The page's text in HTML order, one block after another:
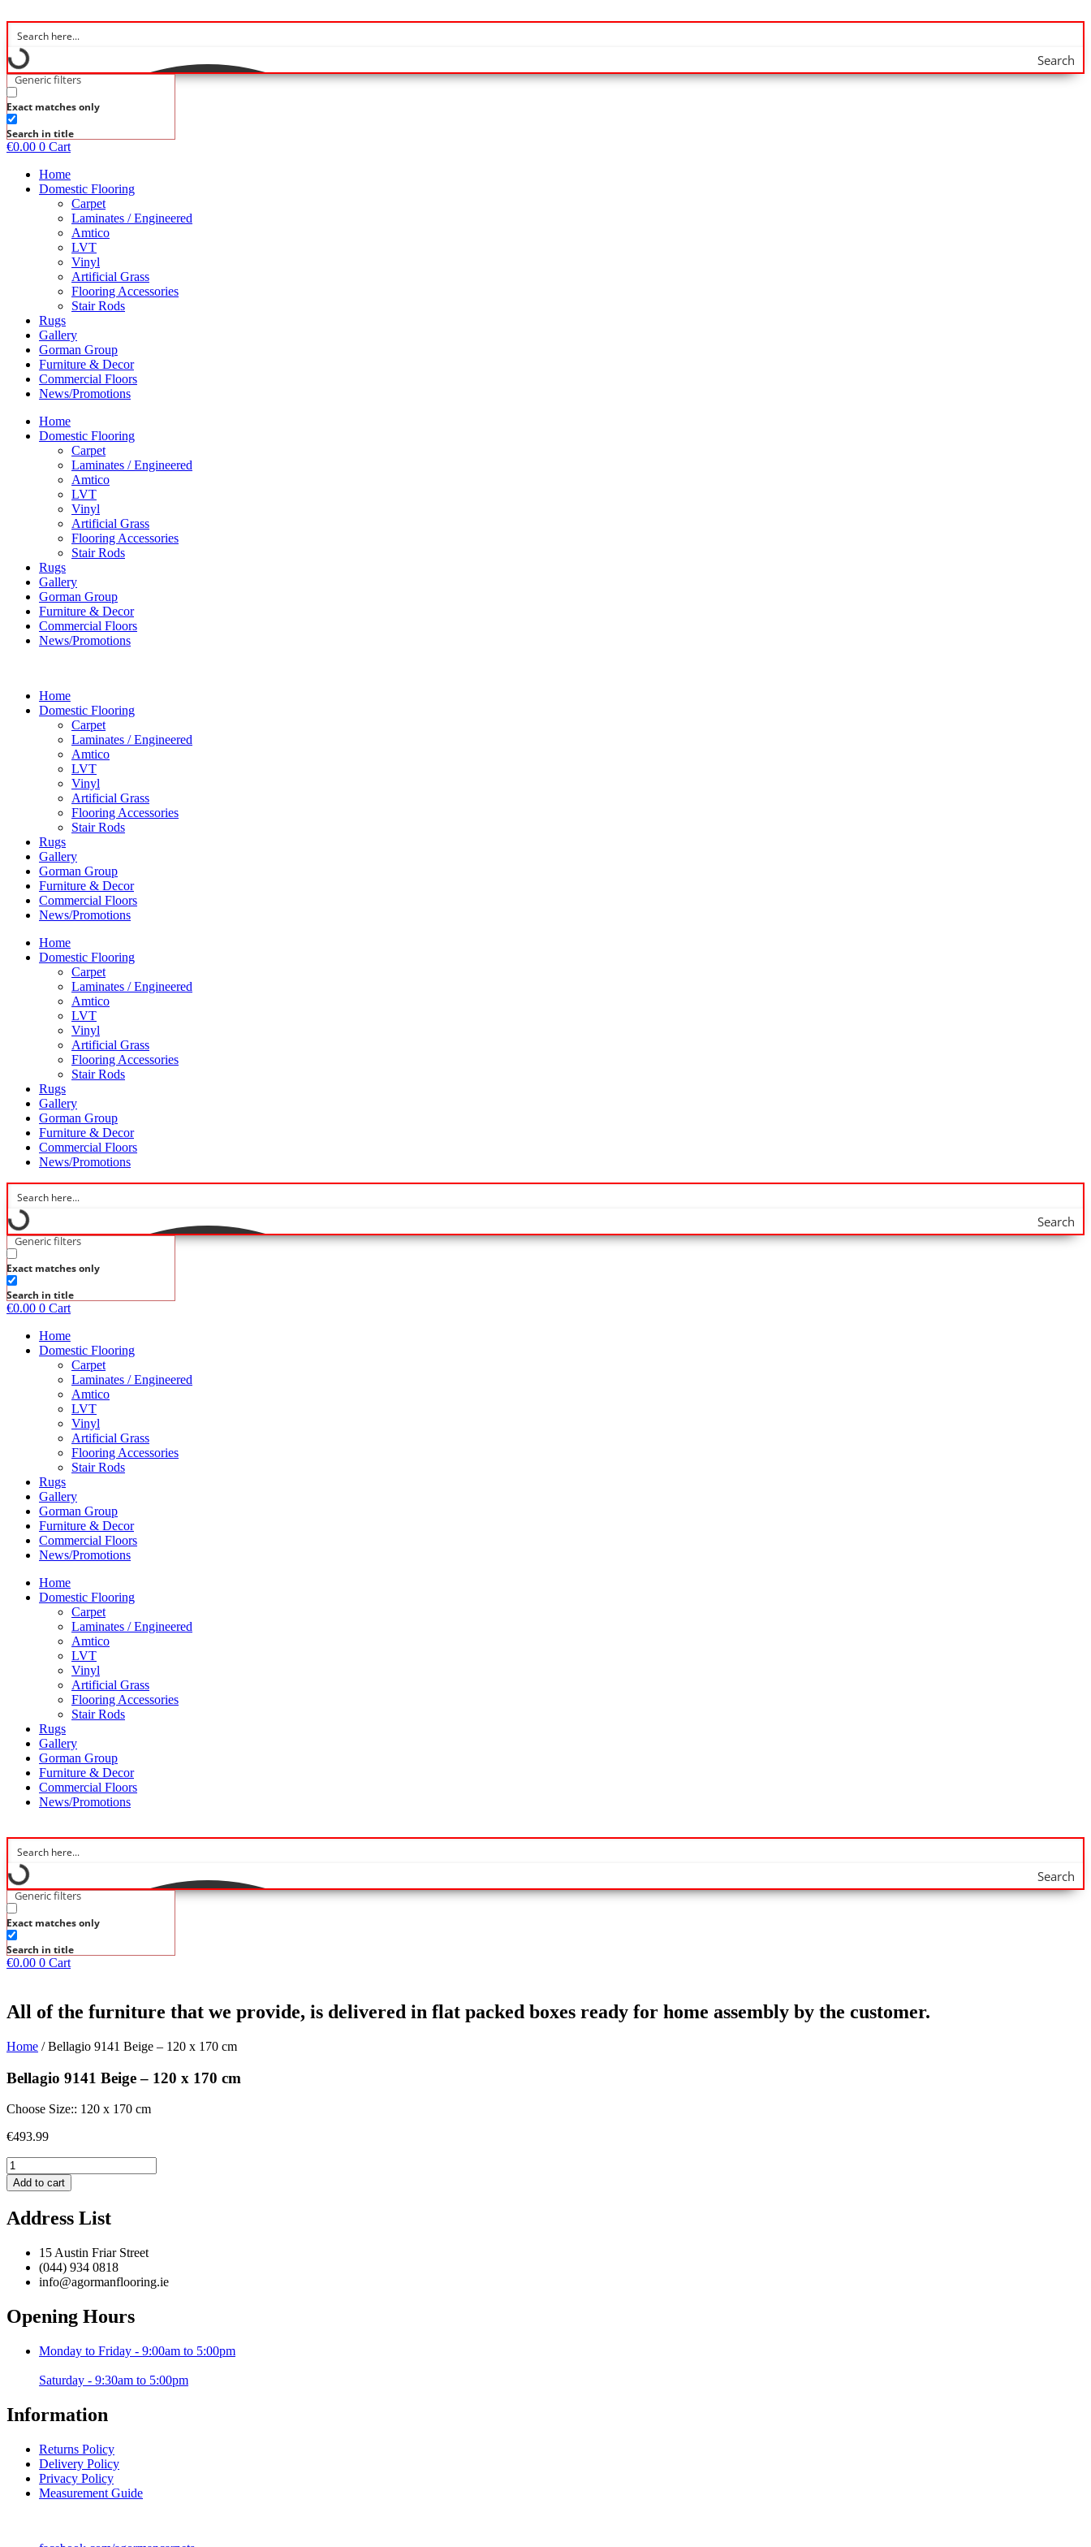
to
content
Search
Generic filters
Exact matches only
Search in title
€0.00 0 Cart
Home
Domestic Flooring
Carpet
Laminates / Engineered
Amtico
LVT
Vinyl
Artificial Grass
Flooring Accessories
Stair Rods
Rugs
Gallery
Gorman Group
Furniture & Decor
Commercial Floors
News/Promotions
Home
Domestic Flooring
Carpet
Laminates / Engineered
Amtico
LVT
Vinyl
Artificial Grass
Flooring Accessories
Stair Rods
Rugs
Gallery
Gorman Group
Furniture & Decor
Commercial Floors
News/Promotions
Home
Domestic Flooring
Carpet
Laminates / Engineered
Amtico
LVT
Vinyl
Artificial Grass
Flooring Accessories
Stair Rods
Rugs
Gallery
Gorman Group
Furniture & Decor
Commercial Floors
News/Promotions
Home
Domestic Flooring
Carpet
Laminates / Engineered
Amtico
LVT
Vinyl
Artificial Grass
Flooring Accessories
Stair Rods
Rugs
Gallery
Gorman Group
Furniture & Decor
Commercial Floors
News/Promotions
Search
Generic filters
Exact matches only
Search in title
€0.00 0 Cart
Home
Domestic Flooring
Carpet
Laminates / Engineered
Amtico
LVT
Vinyl
Artificial Grass
Flooring Accessories
Stair Rods
Rugs
Gallery
Gorman Group
Furniture & Decor
Commercial Floors
News/Promotions
Home
Domestic Flooring
Carpet
Laminates / Engineered
Amtico
LVT
Vinyl
Artificial Grass
Flooring Accessories
Stair Rods
Rugs
Gallery
Gorman Group
Furniture & Decor
Commercial Floors
News/Promotions
Search
Generic filters
Exact matches only
Search in title
€0.00 0 Cart
All of the furniture that we provide, is delivered in flat packed boxes ready for home assembly by the customer.
Home / Bellagio 9141 Beige – 120 x 170 cm
Bellagio 9141 Beige – 120 x 170 cm
Choose Size:: 120 x 170 cm
€493.99
Bellagio
9141
Beige
120
quantity
Add to cart
Address List
15 Austin Friar Street
(044) 934 0818
info@agormanflooring.ie
Opening Hours
Monday to Friday - 9:00am to 5:00pm
Saturday - 9:30am to 5:00pm
Information
Returns Policy
Delivery Policy
Privacy Policy
Measurement Guide